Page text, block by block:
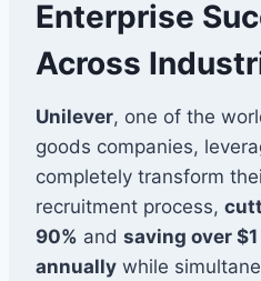
Enterprise
Across
Unilever, one of the
goods companies,
completely transform
recruitment process,
90% and saving over
annually while